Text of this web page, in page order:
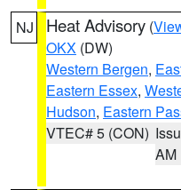
NJ Heat Advisory (
OKX (DW)
Western Bergen,
Eastern Essex,
Hudson, Eastern
VTEC# 5 (CON)
AM